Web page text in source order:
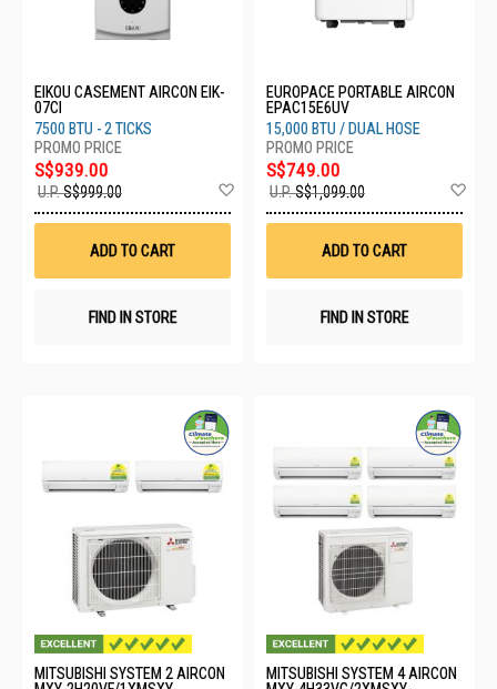
EIKOU CASEMENT AIRCON EIK-
07CI
7500 BTU - 2 TICKS
S$939.00
U.P.S$999.00
Wish
ADD TO CART
FIND IN STORE
EUROPACE PORTABLE AIRCON
EPAC15E6UV
15,000 BTU / DUAL HOSE
S$749.00
U.P.S$1,099.00
ADD TO CART
FIND IN STORE
MITSUBISHI SYSTEM 2 AIRCON
MITSUBISHI SYSTEM 4 AIRCON